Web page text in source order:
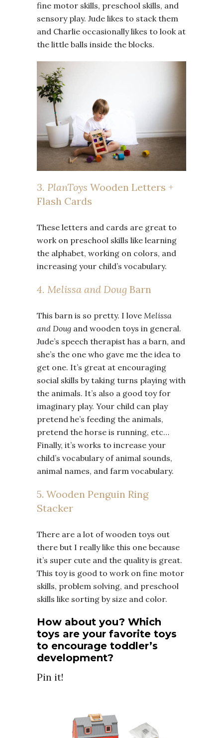
fine motor skills, preschool skills, and
sensory play. Jude likes to stack them
and Charlie occasionally likes to look at
the little balls inside the blocks.
3. PlanToys Wooden Letters +
Flash Cards
These letters and cards are great to
work on preschool skills like learning
the alphabet, working on colors, and
increasing your child’s vocabulary.
4. Melissa and Doug Barn
This barn is so pretty. I love Melissa
and Doug and wooden toys in general.
Jude’s speech therapist has a barn, and
she’s the one who gave me the idea to
get one. It’s great at encouraging
social skills by taking turns playing with
the animals. It’s also a good toy for
imaginary play. Your child can play
pretend he’s feeding the animals,
pretend the horse is running, etc…
Finally, it’s works to increase your
child’s vocabulary of animal sounds,
animal names, and farm vocabulary.
5. Wooden Penguin Ring
Stacker
There are a lot of wooden toys out
there but I really like this one because
it’s super cute and the quality is great.
This toy is good to work on fine motor
skills, problem solving, and preschool
skills like sorting by size and color.
How about you? Which
toys are your favorite toys
to encourage toddler’s
development?
Pin it!